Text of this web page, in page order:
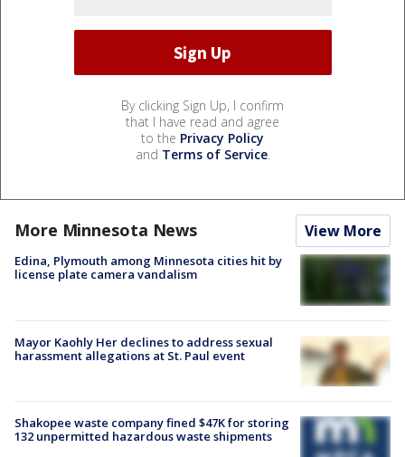
By clicking Sign Up, I confirm
that I have read and agree
to the Privacy Policy
and Terms of Service.
More Minnesota News View More
Edina, Plymouth among Minnesota cities hit by
license plate camera vandalism
Mayor Kaohly Her declines to address sexual
harassment allegations at St. Paul event
Shakopee waste company fined $47K for storing
132 unpermitted hazardous waste shipments